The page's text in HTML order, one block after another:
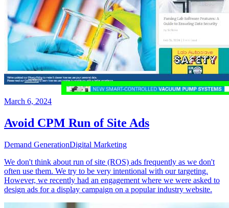
March 6, 2024
Avoid CPM Run of Site Ads
Demand GenerationDigital Marketing
We don't think about run of site (ROS) ads frequently as we don't
often use them. We try to be very intentional with our targeting.
However, we recently had an engagement where we were asked to
design ads for a display campaign on a popular industry website.